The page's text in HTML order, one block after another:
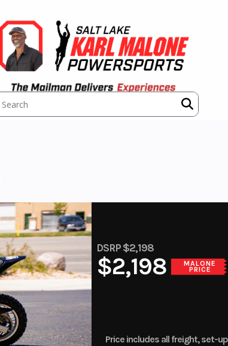
DSRP $2,198
$2,198 MALONE
PRICE
Price includes all freight, set-